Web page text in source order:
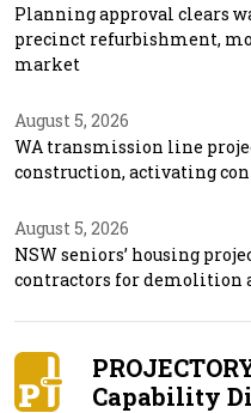
Planning approval clears
precinct refurbishment,
market
August 5, 2026
WA transmission line
construction, activating
August 5, 2026
NSW seniors’ housing
contractors for demolition
Capability